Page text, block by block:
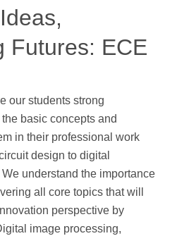
Futures: ECE
our students strong
basic concepts and
in their professional work
design to digital
understand the importance
all core topics that will
perspective by
image processing,